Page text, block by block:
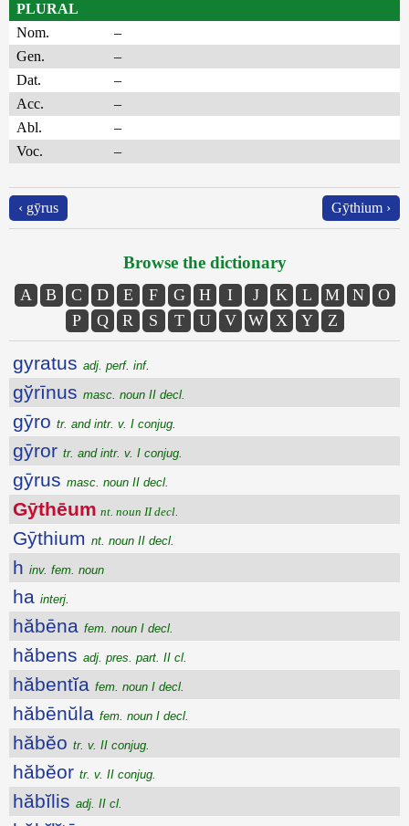
PLURAL
Nom.
–
Gen.
–
Dat.
–
Acc.
–
Abl.
–
Voc.
–
‹ gȳrus Gȳthium ›
Browse the dictionary
A B C D E F G H I J K L M N
O
P
Q R S T U V W X Y Z
gyratus adj. perf. inf.
gўrīnus masc. noun II decl.
gȳro tr. and intr. v. I conjug.
gȳror tr. and intr. v. I conjug.
gȳrus masc. noun II decl.
Gȳthēum nt. noun II decl.
Gȳthium nt. noun II decl.
h inv. fem. noun
ha interj.
hăbēna fem. noun I decl.
hăbens adj. pres. part. II cl.
hăbentĭa fem. noun I decl.
hăbēnŭla fem. noun I decl.
hăbĕo tr. v. II conjug.
hăbĕor tr. v. II conjug.
hăbĭlis adj. II cl.